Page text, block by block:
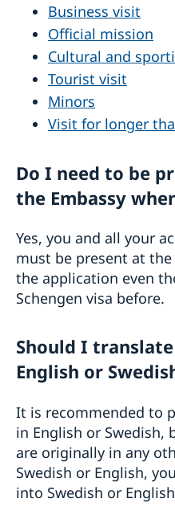
Business visit
Official mission
Cultural and
Tourist visit
Minors
Visit for longer
Do I need to be
the Embassy
Yes, you and all your
must be present at
the application even
Schengen visa before.
Should I
English or
It is recommended to
in English or Swedish,
are originally in any
Swedish or English,
into Swedish or